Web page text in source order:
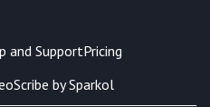
and SupportPricing
by Sparkol